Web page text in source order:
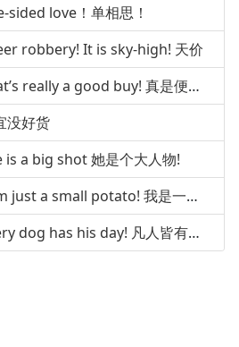
sided love！单相思！
robbery! It is sky-high! 天价
笨小孩学口语(34):That’s really a good buy! 真是便宜货!
没好货
is a big shot 她是个大人物!
笨小孩学口语(31):I am just a small potato! 我是一个小人物!
笨小孩学口语(30):Every dog has his day! 凡人皆有得意时!